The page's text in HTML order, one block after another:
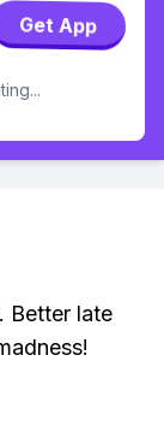
Get App
Better late